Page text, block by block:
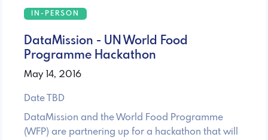
IN-PERSON
DataMission - UN World Food
Programme Hackathon
May 14, 2016
Date TBD
DataMission and the World Food Programme
(WFP) are partnering up for a hackathon that will